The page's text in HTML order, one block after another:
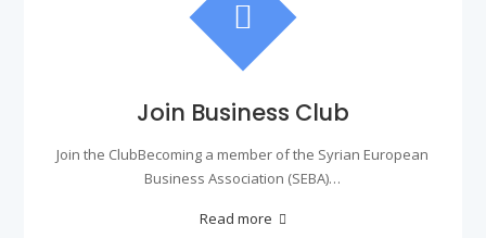
Join Business Club
Join the ClubBecoming a member of the Syrian European
Business Association (SEBA)…
Read more